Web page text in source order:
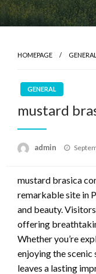
HOMEPAGE GENERAL
GENERAL
mustard
admin
Posted
mustard brasica
remarkable site in
and beauty.
offering
Whether you’re
enjoying the
leaves a lasting